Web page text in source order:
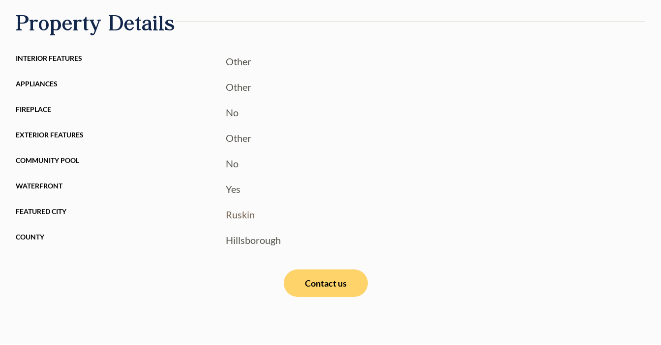
Property Details
INTERIOR FEATURES Other
APPLIANCES Other
FIREPLACE No
EXTERIOR FEATURES Other
COMMUNITY POOL No
WATERFRONT Yes
FEATURED CITY Ruskin
COUNTY Hillsborough
Contact us